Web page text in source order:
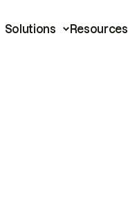
Solutions Resources